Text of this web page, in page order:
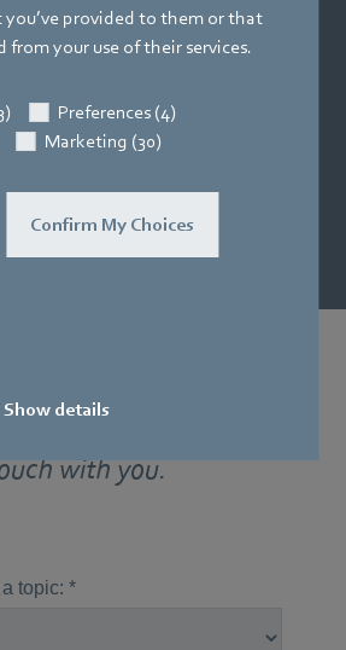
provided to them or that
from your use of their services.
Preferences (4)
Marketing (30)
Confirm My Choices
Show details
Reliable.
now and benefit
samples.
like more information?
with you.